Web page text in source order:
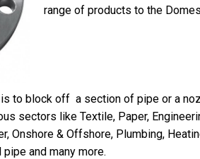
range of products to the
to block off a section of pipe or a
sectors like Textile, Paper,
Onshore & Offshore, Plumbing,
and many more.